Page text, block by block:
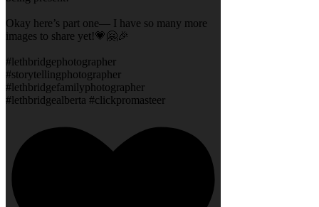
Okay here’s part one— I have so many more
images to share yet!💗🤗🎉
#lethbridgephotographer
#storytellingphotographer
#lethbridgefamilyphotographer
#lethbridgealberta #clickpromasteer